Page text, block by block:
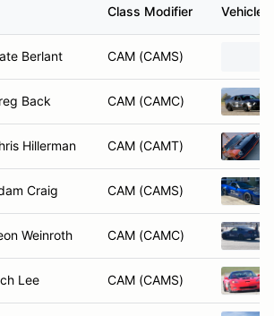
Class Modifier Vehicle
Berlant CAM (CAMS)
Back CAM (CAMC)
Hillerman CAM (CAMT)
Craig CAM (CAMS)
Weinroth CAM (CAMC)
Lee CAM (CAMS)